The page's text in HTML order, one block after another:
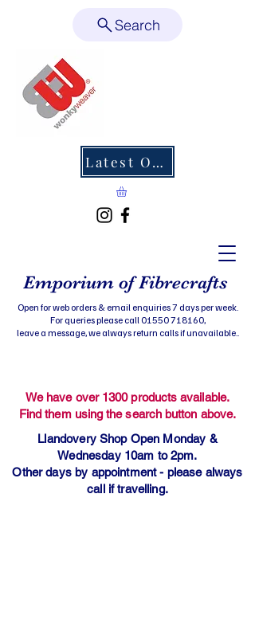
Latest Offers
Emporium of Fibrecrafts
Open for web orders & email enquiries 7 days per week.
For queries please call 01550 718160,
leave a message, we always return calls if unavailable..
Search
We have over 1300 products available.
Find them using the search button above.
Llandovery Shop Open Monday &
Wednesday 10am to 2pm.
Other days by appointment - please always
call if travelling.